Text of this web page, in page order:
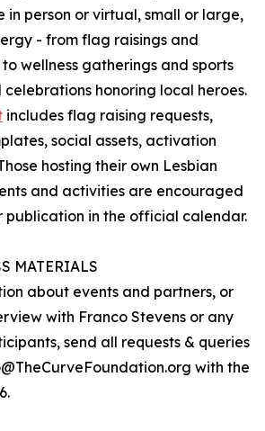
in person or virtual, small or large,
- from flag raisings and
wellness gatherings and sports
honoring local heroes.
includes flag raising requests,
social assets, activation
hosting their own Lesbian
and activities are encouraged
publication in the official calendar.
MATERIALS
about events and partners, or
with Franco Stevens or any
send all requests & queries
with the